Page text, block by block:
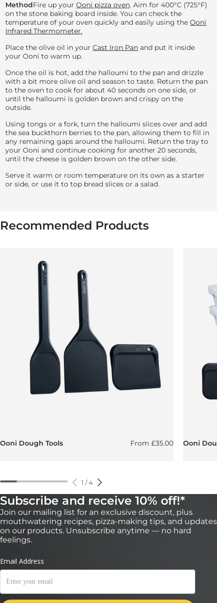
MethodFire up yourOoni pizza oven. Aim for400°C (725°F)
on the stone baking board inside. You can check the
temperature of your oven quickly and easily using theOoni
Infrared Thermometer.
Place the olive oil in yourCast Iron Pan and put it inside
your Ooni to warm up.
Once the oil is hot, add the halloumi to the pan and drizzle
with a bit more olive oil and season to taste. Return the pan
to the oven to cook for about 40 seconds on one side, or
until the halloumi is golden brown and crispy on the
outside.
Using tongs or a fork, turn the halloumi slices over and add
the sea buckthorn berries to the pan, allowing them to fill in
any remaining gaps around the halloumi. Return the tray to
your Ooni and continue cooking for another 20 seconds,
until the cheese is golden brown on the other side.
Serve it warm or room temperature on its own as a starter
or side, or use it to top bread slices or a salad.
Recommended Products
Ooni Dough Tools Regular price
From£35.00 Ooni
1 /4
Subscribe and receive 10% off!*
Join our mailing list for an exclusive discount, plus
mouthwatering recipes, pizza-making tips, and updates
on our products. Unsubscribe anytime — no hard
feelings.